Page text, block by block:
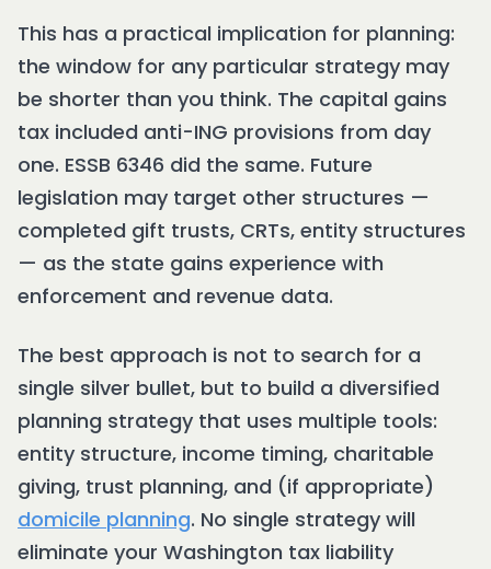
This has a practical implication for planning:
the window for any particular strategy may
be shorter than you think. The capital gains
tax included anti-ING provisions from day
one. ESSB 6346 did the same. Future
legislation may target other structures —
completed gift trusts, CRTs, entity structures
— as the state gains experience with
enforcement and revenue data.
The best approach is not to search for a
single silver bullet, but to build a diversified
planning strategy that uses multiple tools:
entity structure, income timing, charitable
giving, trust planning, and (if appropriate)
domicile planning. No single strategy will
eliminate your Washington tax liability